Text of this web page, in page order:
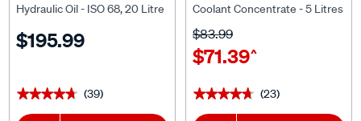
Hydraulic Oil - ISO 68, 20 Litre
$195.99
★★★★★
★★★★★ (39)
Coolant Concentrate - 5 Litres
$71.39^
$83.99
★★★★★
★★★★★ (23)